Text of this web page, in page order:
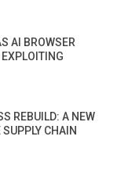
AI BROWSER
REBUILD: A NEW
CHAIN